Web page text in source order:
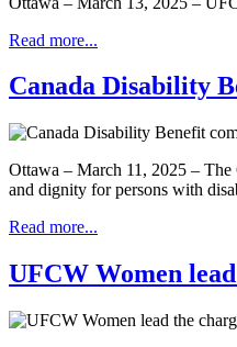
Read more...
Canada Disability
Ottawa – March 11, 2025 –
and dignity for persons with
Read more...
UFCW Women